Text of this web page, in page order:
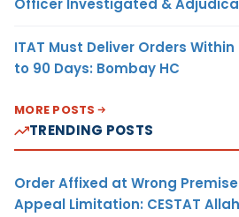
Officer Investigated &
ITAT Must Deliver Orders
to 90 Days: Bombay HC
MORE POSTS
TRENDING POSTS
Order Affixed at Wrong
Appeal Limitation: CESTAT